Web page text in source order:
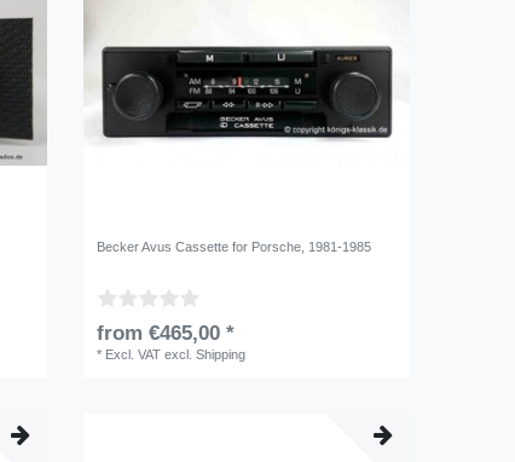
Becker Avus Cassette for Porsche, 1981-1985
from €465,00 *
* Excl. VAT excl.Shipping